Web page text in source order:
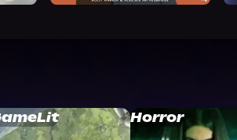
Horror